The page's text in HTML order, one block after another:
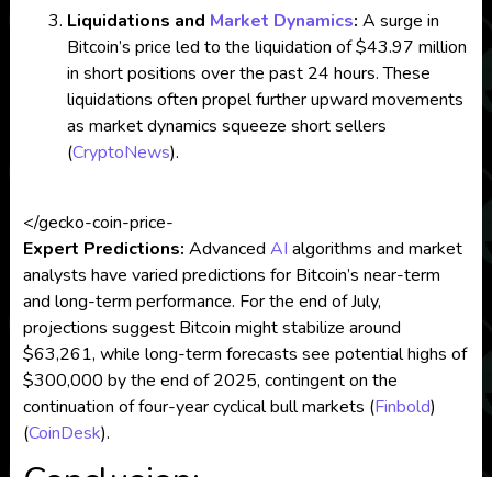
Liquidations and Market Dynamics: A surge in
Bitcoin’s price led to the liquidation of $43.97 million
in short positions over the past 24 hours. These
liquidations often propel further upward movements
as market dynamics squeeze short sellers​
(CryptoNews)​.
</gecko-coin-price-
Expert Predictions: Advanced AI algorithms and market
analysts have varied predictions for Bitcoin’s near-term
and long-term performance. For the end of July,
projections suggest Bitcoin might stabilize around
$63,261, while long-term forecasts see potential highs of
$300,000 by the end of 2025, contingent on the
continuation of four-year cyclical bull markets​ (Finbold)
(CoinDesk)​.